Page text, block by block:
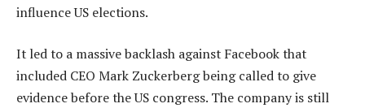
influence US elections.
It led to a massive backlash against Facebook that
included CEO Mark Zuckerberg being called to give
evidence before the US congress. The company is still